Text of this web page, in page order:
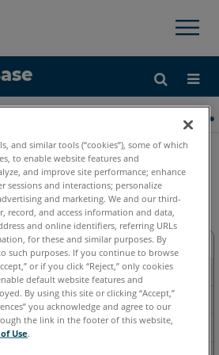
×
FARO Insight
Descargar
prácticos
de problemas
Referencia
and similar tools (“cookies”), some of which
to enable website features and
and improve site performance; enhance
sessions and interactions; personalize
and marketing. We and our third-
record, and access information and data,
and online identifiers, referring URLs
for these and similar purposes. By
such purposes. If you continue to browse
or if you click “Reject,” only cookies
default website features and
By using this site or clicking “Accept,”
you acknowledge and agree to our
the link in the footer of this website,
Use.